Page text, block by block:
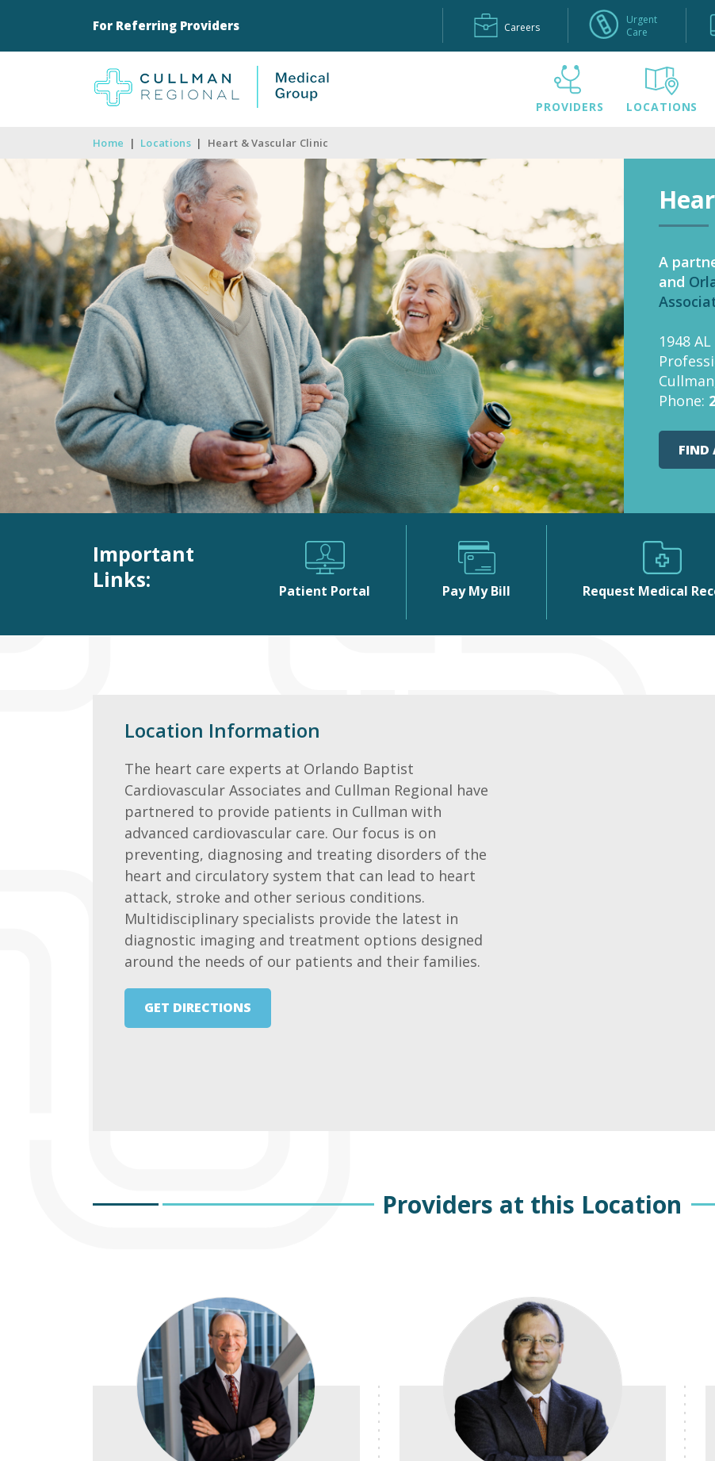
For Referring Providers Careers
Urgent
Care
PROVIDERS LOCATIONS
Home | Locations | Heart & Vascular Clinic
A
and
1948
Phone:
FIND
Important
Links:
Patient Portal Pay My Bill Request Medical
Location Information
The heart care experts at Orlando Baptist
Cardiovascular Associates and Cullman Regional have
partnered to provide patients in Cullman with
advanced cardiovascular care. Our focus is on
preventing, diagnosing and treating disorders of the
heart and circulatory system that can lead to heart
attack, stroke and other serious conditions.
Multidisciplinary specialists provide the latest in
diagnostic imaging and treatment options designed
around the needs of our patients and their families.
GET DIRECTIONS
Providers at this Location